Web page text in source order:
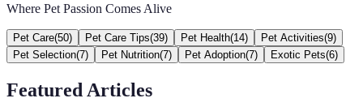
Where Pet Passion Comes Alive
Pet Care(50) Pet Care Tips(39) Pet Health(14) Pet Activities(9)
Pet Selection(7) Pet Nutrition(7) Pet Adoption(7) Exotic Pets(6)
Featured Articles